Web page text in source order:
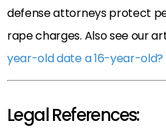
defense attorneys protect
rape charges. Also see our
year-old date a 16-year-old?
Legal References: